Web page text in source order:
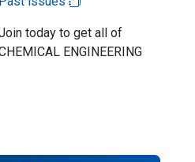
today to get all of
ENGINEERING